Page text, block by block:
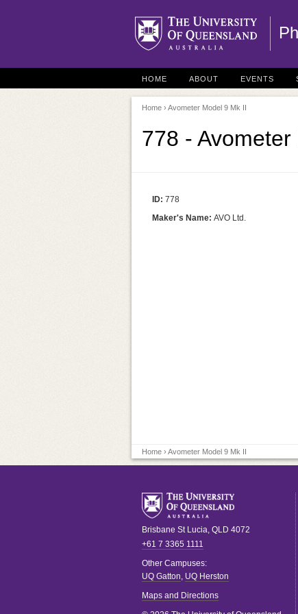
HOME ABOUT EVENTS
Home › Avometer Model 9 Mk II
778 -
ID: 778
Maker's Name: AVO Ltd.
Home › Avometer Model 9 Mk II
Brisbane St Lucia, QLD 4072
+61 7 3365 1111
Other Campuses:
UQ Gatton, UQ Herston
Maps and Directions